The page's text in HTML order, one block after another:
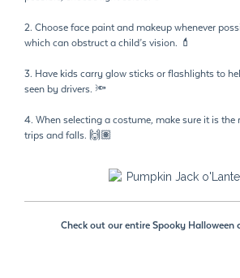
2. Choose face paint and makeup whenever
which can obstruct a child’s vision. 💄
3. Have kids carry glow sticks or flashlights to
seen by drivers. 🔦
4. When selecting a costume, make sure it is the
trips and falls. 🙌🏽
Check out our entire Spooky Halloween